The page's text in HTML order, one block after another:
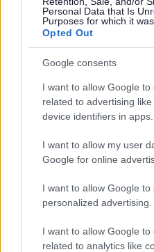
Personal Data that Is
Purposes for which it
Opted Out
Google consents
I want to allow Google to
related to advertising
device identifiers in apps.
I want to allow my user
Google for online
I want to allow Google to
personalized advertising.
I want to allow Google to
related to analytics like
Orkney Islands Council is
and positively encourages
qualified and eligible
gender, race or ethnicity,
sexual orientation,
pregnancy or maternity
status.